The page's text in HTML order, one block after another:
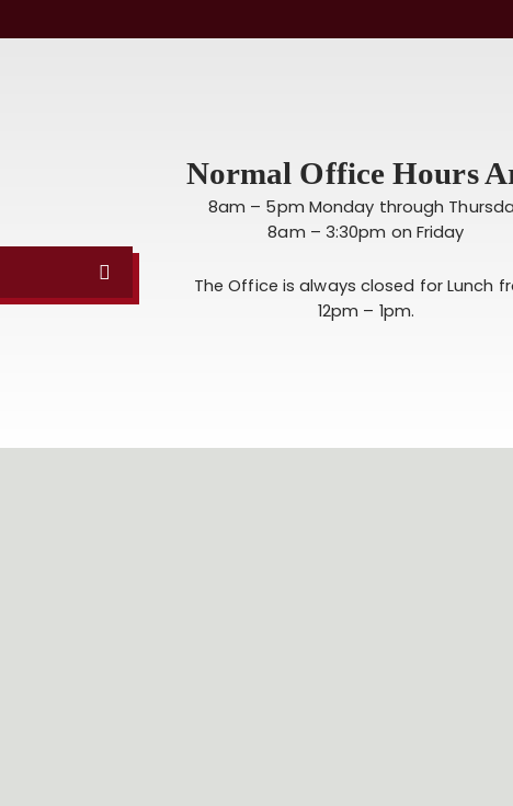
Normal Office Hours
8am – 5pm Monday through
8am – 3:30pm on Friday
The Office is always closed for Lunch
12pm – 1pm.